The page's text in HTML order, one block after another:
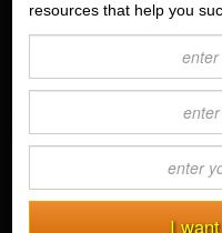
Get
Mobile
Marketing
resources that help you